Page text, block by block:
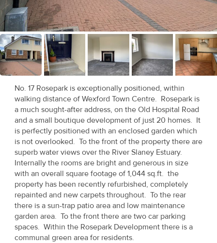
Recent
Sales
Contact
Us
About
Us
About
Us
Seller’s
Checklist
Careers
Property
Alerts
No. 17 Rosepark is exceptionally positioned, within
walking distance of Wexford Town Centre. Rosepark is
a much sought-after address, on the Old Hospital Road
and a small boutique development of just 20 homes. It
is perfectly positioned with an enclosed garden which
is not overlooked. To the front of the property there are
superb water views over the River Slaney Estuary.
Internally the rooms are bright and generous in size
with an overall square footage of 1,044 sq.ft. the
property has been recently refurbished, completely
repainted and new carpets throughout. To the rear
there is a sun-trap patio area and low maintenance
garden area. To the front there are two car parking
spaces. Within the Rosepark Development there is a
communal green area for residents.